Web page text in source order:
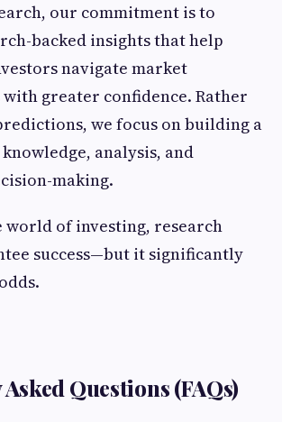
our commitment is to
backed insights that help
navigate market
greater confidence. Rather
we focus on building a
analysis, and
making.
world of investing, research
success—but it significantly
Questions (FAQs)